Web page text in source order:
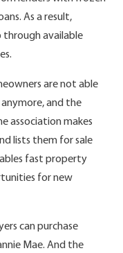
As a result,
through available
are not able
and the
association makes
lists them for sale
fast property
for new
can purchase
Mae. And the